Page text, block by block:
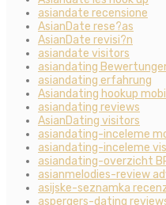
asiandate recensione
AsianDate rese?as
AsianDate revisi?n
asiandate visitors
asiandating
asiandating erfahrung
Asiandating hookup
asiandating reviews
AsianDating visitors
asiandating-inceleme
asiandating-inceleme
asiandating-overzicht
asianmelodies-review
asijske-seznamka
aspergers-dating